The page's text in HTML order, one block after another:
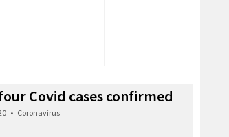
Covid cases confirmed
• Coronavirus